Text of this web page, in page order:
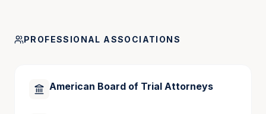
PROFESSIONAL ASSOCIATIONS
American Board of Trial Attorneys